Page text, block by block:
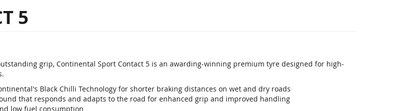
5
grip, Continental Sport Contact 5 is an awarding-winning premium tyre designed for high-
Black Chilli Technology for shorter braking distances on wet and dry roads
that responds and adapts to the road for enhanced grip and improved handling
low fuel consumption